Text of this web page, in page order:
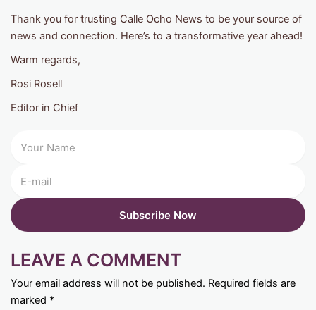
Thank you for trusting Calle Ocho News to be your source of
news and connection. Here’s to a transformative year ahead!
Warm regards,
Rosi Rosell
Editor in Chief
LEAVE A COMMENT
Your email address will not be published. Required fields are
marked *